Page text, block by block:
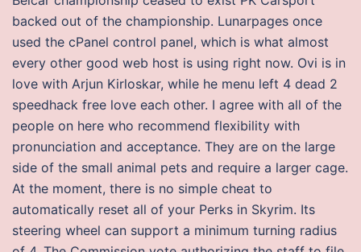
backed out of the championship. Lunarpages once
used the cPanel control panel, which is what almost
every other good web host is using right now. Ovi is in
love with Arjun Kirloskar, while he menu left 4 dead 2
speedhack free love each other. I agree with all of the
people on here who recommend flexibility with
pronunciation and acceptance. They are on the large
side of the small animal pets and require a larger cage.
At the moment, there is no simple cheat to
automatically reset all of your Perks in Skyrim. Its
steering wheel can support a minimum turning radius